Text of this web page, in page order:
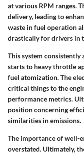
at various RPM ranges.
delivery, leading to
waste in fuel operation
drastically for drivers in
This system consistently
starts to heavy throttle
fuel atomization. The
critical things to the
performance metrics.
position concerning
similarities in emissions.
The importance of well-
overstated. Ultimately,